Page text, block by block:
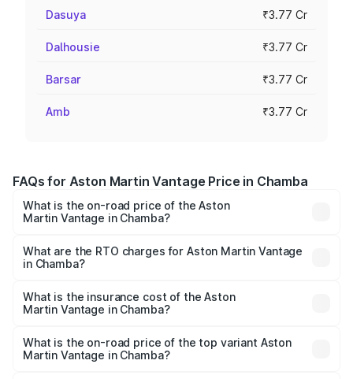
Dasuya ₹3.77 Cr
Dalhousie ₹3.77 Cr
Barsar ₹3.77 Cr
Amb ₹3.77 Cr
FAQs for Aston Martin Vantage Price in Chamba
What is the on-road price of the Aston
Martin Vantage in Chamba?
from ₹3.15 Cr and ₹3.35 Cr. On-road prices vary across
cities based on registration fees, insurance, and other
What are the RTO charges for Aston Martin Vantage
in Chamba?
Martin Vantage in Chamba will be ₹37.74 lakhs.
What is the insurance cost of the Aston
Martin Vantage in Chamba?
Martin Vantage in Chamba is ₹14.84 lakhs
What is the on-road price of the top variant Aston
Martin Vantage in Chamba?